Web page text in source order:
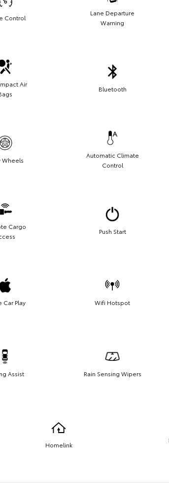
Control
Lane Departure
Warning
Air
Bluetooth
Wheels
Automatic Climate
Control
Cargo
Push Start
Car Play Wifi Hotspot
Assist Rain Sensing Wipers
Homelink